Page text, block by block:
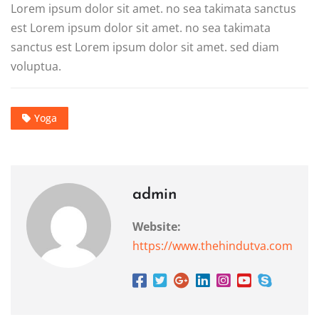
Lorem ipsum dolor sit amet. no sea takimata sanctus
est Lorem ipsum dolor sit amet. no sea takimata
sanctus est Lorem ipsum dolor sit amet. sed diam
voluptua.
Yoga
admin
Website:
https://www.thehindutva.com